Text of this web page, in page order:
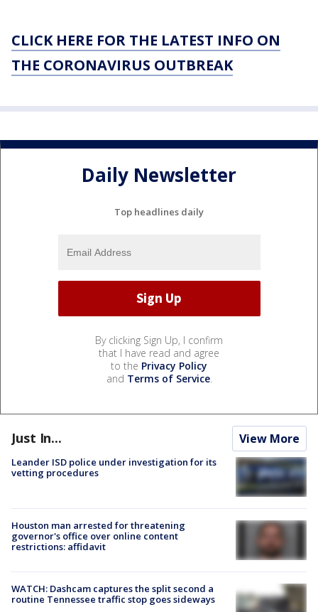
CLICK HERE FOR THE LATEST INFO ON
THE CORONAVIRUS OUTBREAK
Daily Newsletter
Top headlines daily
By clicking Sign Up, I confirm
that I have read and agree
to the Privacy Policy
and Terms of Service.
Just In... View More
Leander ISD police under investigation for its
vetting procedures
Houston man arrested for threatening
governor's office over online content
restrictions: affidavit
WATCH: Dashcam captures the split second a
routine Tennessee traffic stop goes sideways